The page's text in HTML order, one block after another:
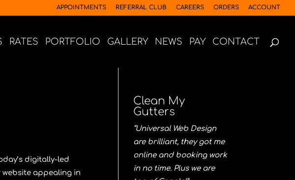
APPOINTMENTS REFERRAL CLUB CAREERS ORDERS ACCOUNT
RATES PORTFOLIO GALLERY NEWS PAY CONTACT
digitally-led
website appealing in
Clean My
Gutters
“Universal Web Design
are brilliant, they got me
online and booking work
in no time. Plus we are